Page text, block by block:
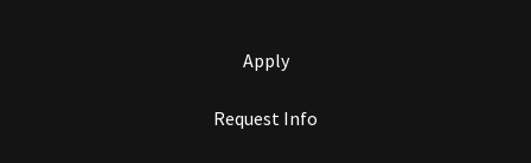
Apply
Request Info